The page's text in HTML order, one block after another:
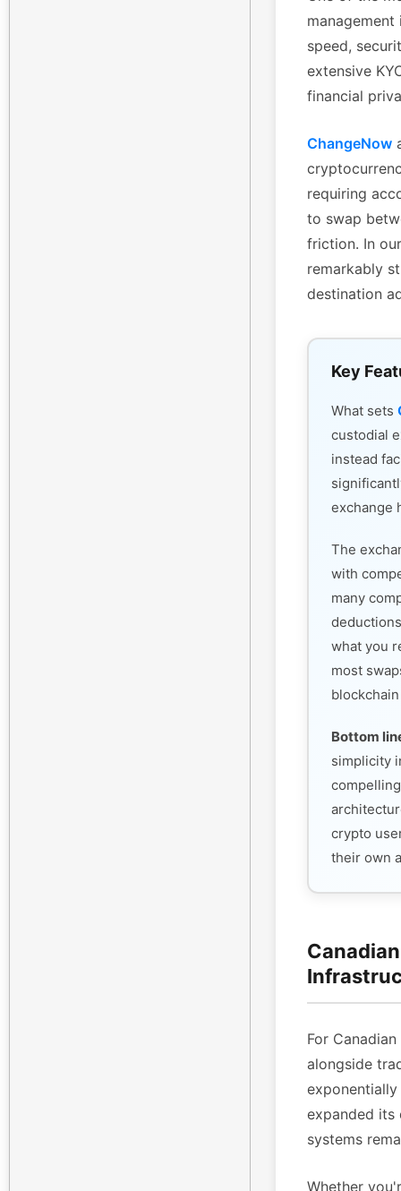
speed,
extensive
financial
ChangeNow
requiring
to swap
friction. In
remarkably
destination
Key
What sets
custodial
instead
exchange
The
with
many
what you
most
Bottom
simplicity
crypto
their own
For
alongside
exponentially
expanded its
systems
Whether